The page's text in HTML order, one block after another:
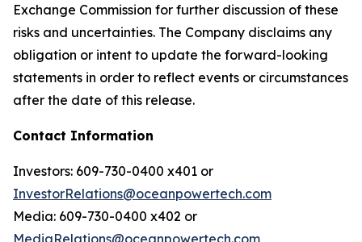
Exchange Commission for further discussion of these
risks and uncertainties. The Company disclaims any
obligation or intent to update the forward-looking
statements in order to reflect events or circumstances
after the date of this release.
Contact Information
Investors: 609-730-0400 x401 or
InvestorRelations@oceanpowertech.com
Media: 609-730-0400 x402 or
MediaRelations@oceanpowertech.com